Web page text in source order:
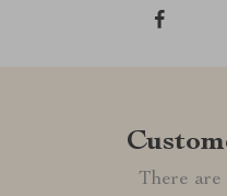
There are